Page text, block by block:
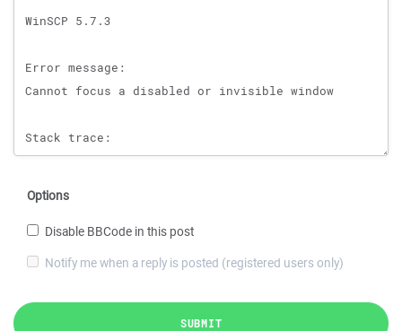
Options
Disable BBCode in this post
Notify me when a reply is posted (registered users only)
SUBMIT